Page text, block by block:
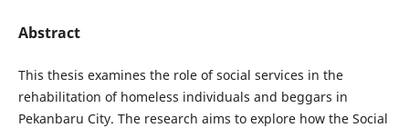
Abstract
This thesis examines the role of social services in the
rehabilitation of homeless individuals and beggars in
Pekanbaru City. The research aims to explore how the Social